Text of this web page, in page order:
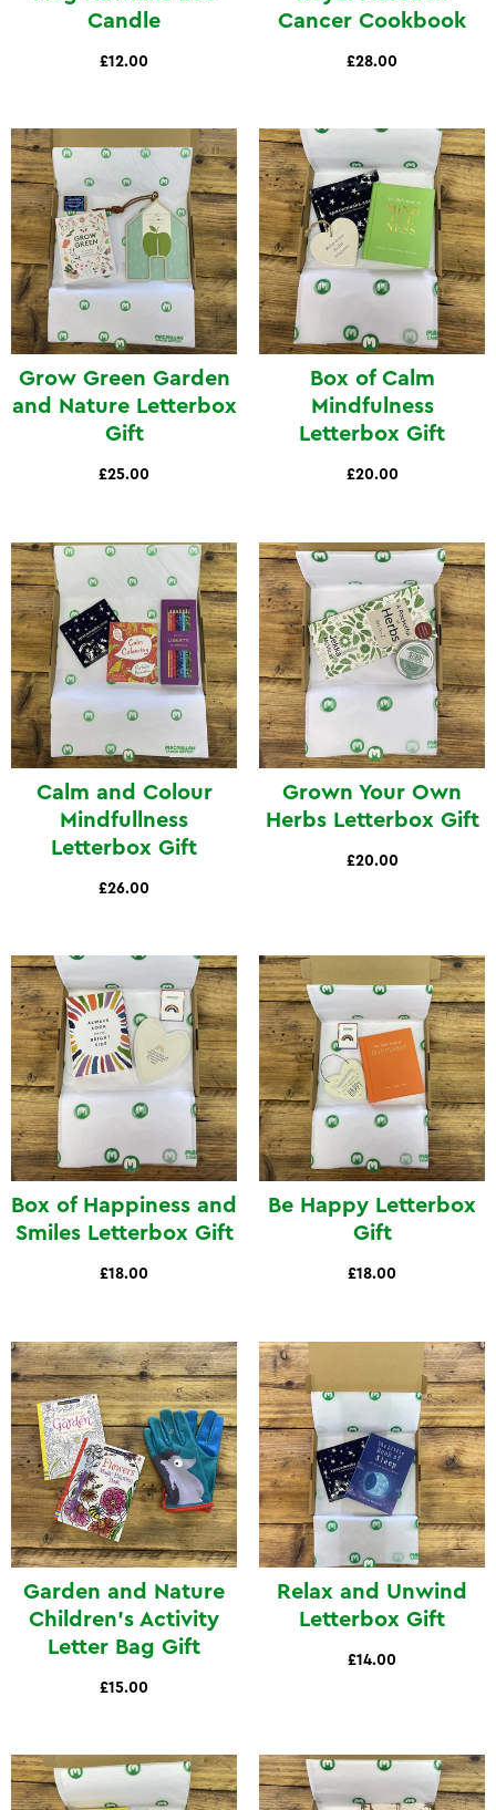
Candle
£12.00
Cancer Cookbook
£28.00
Grow Green Garden
and Nature Letterbox
Gift
£25.00
Box of Calm
Mindfulness
Letterbox Gift
£20.00
Calm and Colour
Mindfullness
Letterbox Gift
£26.00
Grown Your Own
Herbs Letterbox Gift
£20.00
Box of Happiness and
Smiles Letterbox Gift
£18.00
Be Happy Letterbox
Gift
£18.00
Garden and Nature
Children's Activity
Letter Bag Gift
£15.00
Relax and Unwind
Letterbox Gift
£14.00